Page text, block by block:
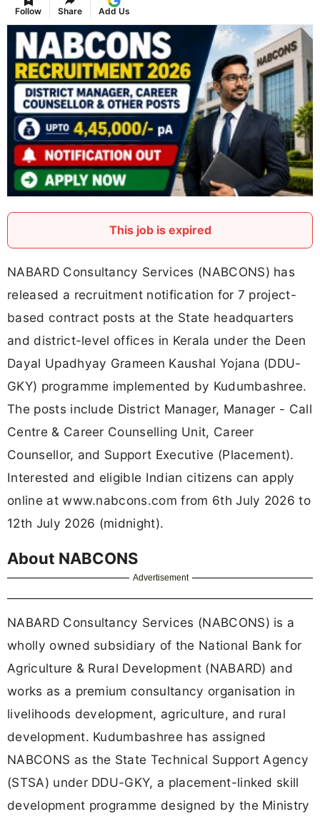
Follow Share Add Us
This job is expired
NABARD Consultancy Services (NABCONS) has
released a recruitment notification for 7 project-
based contract posts at the State headquarters
and district-level offices in Kerala under the Deen
Dayal Upadhyay Grameen Kaushal Yojana (DDU-
GKY) programme implemented by Kudumbashree.
The posts include District Manager, Manager - Call
Centre & Career Counselling Unit, Career
Counsellor, and Support Executive (Placement).
Interested and eligible Indian citizens can apply
online at www.nabcons.com from 6th July 2026 to
12th July 2026 (midnight).
About NABCONS
Advertisement
NABARD Consultancy Services (NABCONS) is a
wholly owned subsidiary of the National Bank for
Agriculture & Rural Development (NABARD) and
works as a premium consultancy organisation in
livelihoods development, agriculture, and rural
development. Kudumbashree has assigned
NABCONS as the State Technical Support Agency
(STSA) under DDU-GKY, a placement-linked skill
development programme designed by the Ministry